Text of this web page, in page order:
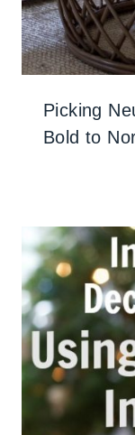
Picking
Bold to